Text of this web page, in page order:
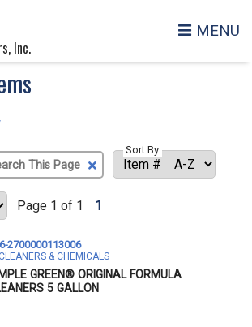
Inc.
MENU
Clear
Text
Sort By
Page 1 of 1 1
2700000113006
CLEANERS & CHEMICALS
GREEN® ORIGINAL FORMULA
5 GALLON